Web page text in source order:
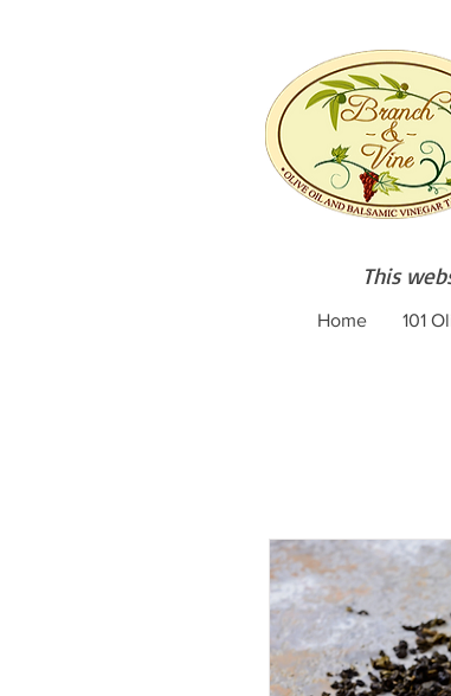
This
Home 101